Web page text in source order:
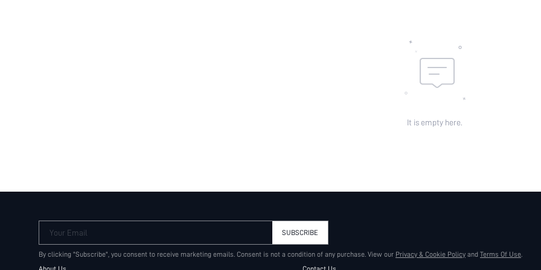
It is empty here.
Your Email SUBSCRIBE
By clicking "Subscribe", you consent to receive marketing emails. Consent is not a condition of any purchase. View our Privacy & Cookie Policy and Terms Of Use.